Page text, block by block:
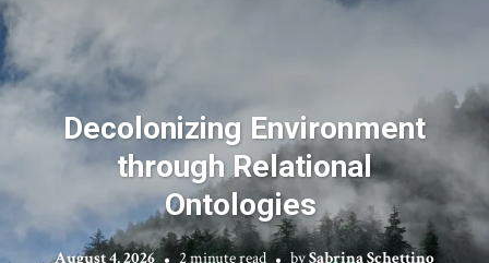
Decolonizing Environment
through Relational
Ontologies
August 4, 2026 2 minute read bySabrina Schettino